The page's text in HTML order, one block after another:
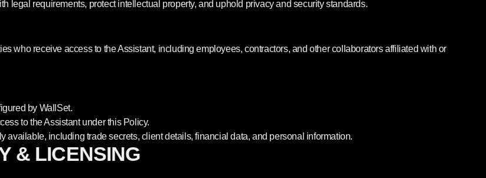
legal requirements, protect intellectual property, and uphold privacy and security standards.
who receive access to the Assistant, including employees, contractors, and other collaborators affiliated with or
by WallSet.
to the Assistant under this Policy.
available, including trade secrets, client details, financial data, and personal information.
& LICENSING